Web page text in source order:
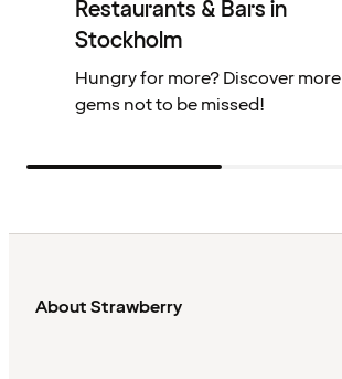
Restaurants & Bars in
Stockholm
Hungry for more? Discover more
gems not to be missed!
About Strawberry